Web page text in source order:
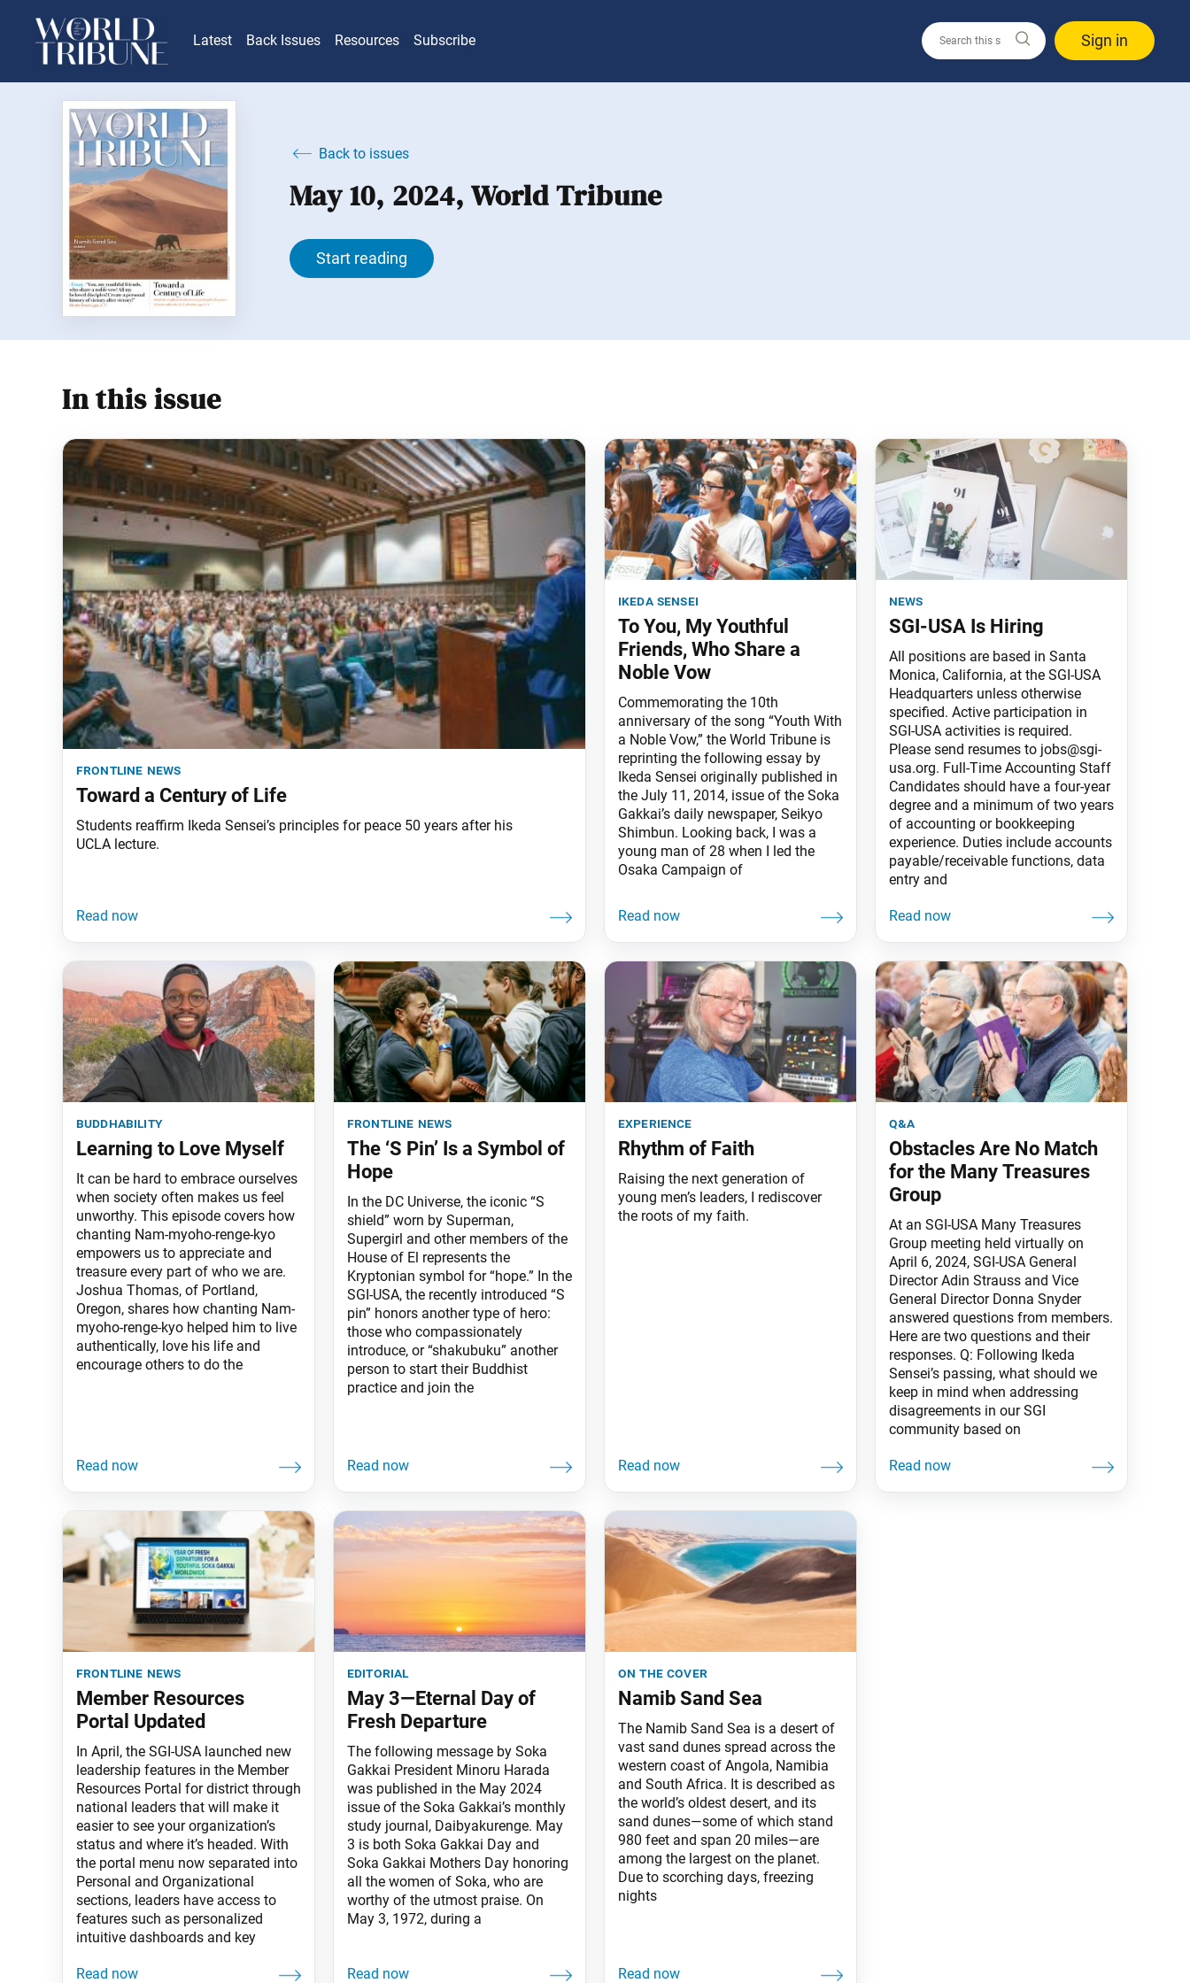
Latest Back Issues Resources Subscribe Sign in
Back to issues
May 10, 2024, World Tribune
Start reading
In this issue
frontline news
Toward a Century of Life
Students reaffirm Ikeda Sensei’s principles for peace 50 years after his
UCLA lecture.
ikeda sensei
To You, My Youthful
Friends, Who Share a
Noble Vow
Commemorating the 10th
anniversary of the song “Youth With
a Noble Vow,” the World Tribune is
reprinting the following essay by
Ikeda Sensei originally published in
the July 11, 2014, issue of the Soka
Gakkai’s daily newspaper, Seikyo
Shimbun. Looking back, I was a
young man of 28 when I led the
Osaka Campaign of
news
SGI-USA Is Hiring
All positions are based in Santa
Monica, California, at the SGI-USA
Headquarters unless otherwise
specified. Active participation in
SGI-USA activities is required.
Please send resumes to jobs@sgi-
usa.org. Full-Time Accounting Staff
Candidates should have a four-year
degree and a minimum of two years
of accounting or bookkeeping
experience. Duties include accounts
payable/receivable functions, data
entry and
buddhability
Learning to Love Myself
It can be hard to embrace ourselves
when society often makes us feel
unworthy. This episode covers how
chanting Nam-myoho-renge-kyo
empowers us to appreciate and
treasure every part of who we are.
Joshua Thomas, of Portland,
Oregon, shares how chanting Nam-
myoho-renge-kyo helped him to live
authentically, love his life and
encourage others to do the
frontline news
The ‘S Pin’ Is a Symbol of
Hope
In the DC Universe, the iconic “S
shield” worn by Superman,
Supergirl and other members of the
House of El represents the
Kryptonian symbol for “hope.” In the
SGI-USA, the recently introduced “S
pin” honors another type of hero:
those who compassionately
introduce, or “shakubuku” another
person to start their Buddhist
practice and join the
experience
Rhythm of Faith
Raising the next generation of
young men’s leaders, I rediscover
the roots of my faith.
q&a
Obstacles Are No Match
for the Many Treasures
Group
At an SGI-USA Many Treasures
Group meeting held virtually on
April 6, 2024, SGI-USA General
Director Adin Strauss and Vice
General Director Donna Snyder
answered questions from members.
Here are two questions and their
responses. Q: Following Ikeda
Sensei’s passing, what should we
keep in mind when addressing
disagreements in our SGI
community based on
frontline news
Member Resources
Portal Updated
In April, the SGI-USA launched new
leadership features in the Member
Resources Portal for district through
national leaders that will make it
easier to see your organization’s
status and where it’s headed. With
the portal menu now separated into
Personal and Organizational
sections, leaders have access to
features such as personalized
intuitive dashboards and key
editorial
May 3—Eternal Day of
Fresh Departure
The following message by Soka
Gakkai President Minoru Harada
was published in the May 2024
issue of the Soka Gakkai’s monthly
study journal, Daibyakurenge. May
3 is both Soka Gakkai Day and
Soka Gakkai Mothers Day honoring
all the women of Soka, who are
worthy of the utmost praise. On
May 3, 1972, during a
on the cover
Namib Sand Sea
The Namib Sand Sea is a desert of
vast sand dunes spread across the
western coast of Angola, Namibia
and South Africa. It is described as
the world’s oldest desert, and its
sand dunes—some of which stand
980 feet and span 20 miles—are
among the largest on the planet.
Due to scorching days, freezing
nights